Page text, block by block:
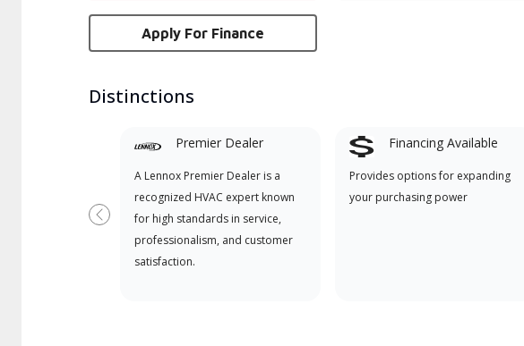
Apply For Finance
Distinctions
Premier Dealer
A Lennox Premier Dealer is a
recognized HVAC expert known
for high standards in service,
professionalism, and customer
satisfaction.
Financing Available
Provides options for expanding
your purchasing power
Previous